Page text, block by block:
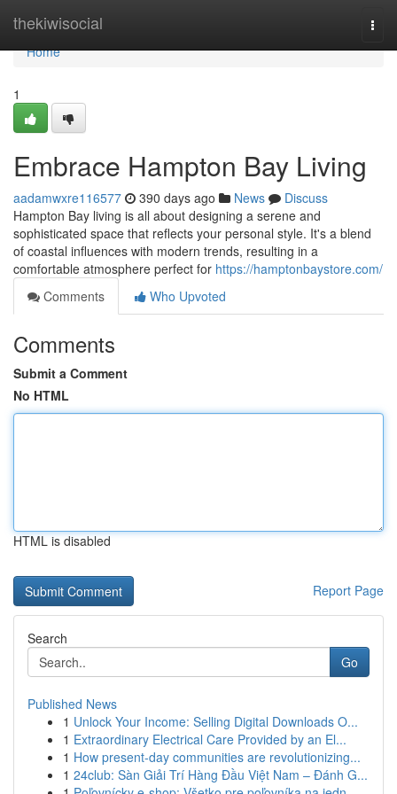
thekiwisocial
Home
Home
1
Embrace Hampton Bay Living
aadamwxre116577 390 days ago News
Discuss
Hampton Bay living is all about designing a serene and
sophisticated space that reflects your personal style. It's a blend
of coastal influences with modern trends, resulting in a
comfortable atmosphere perfect for https://hamptonbaystore.com/
Comments
Who Upvoted
Comments
Submit a Comment
No HTML
HTML is disabled
Report Page
Search
Go
Published News
1 Unlock Your Income: Selling Digital Downloads O...
1 Extraordinary Electrical Care Provided by an El...
1 How present-day communities are revolutionizing...
1 24club: Sàn Giải Trí Hàng Đầu Việt Nam – Đánh G...